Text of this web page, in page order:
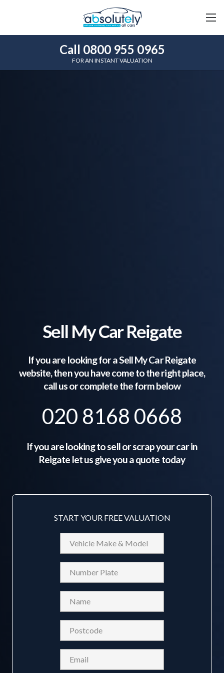
Call 0800 955 0965
FOR AN INSTANT VALUATION
Sell My Car Reigate
If you are looking for a Sell My CarReigate
website, then you have come to the right place,
call us or complete the form below
020 8168 0668
If you are looking to sell or scrap your car in
Reigate let us give you a quote today
START YOUR FREE VALUATION
Vehicle
Make
&
Model
Reg
(Required)
(Required)
(Required)